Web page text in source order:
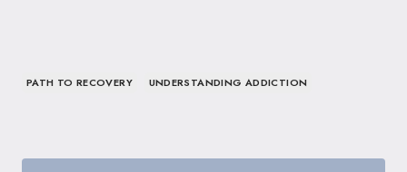
PATH TO RECOVERY UNDERSTANDING ADDICTION